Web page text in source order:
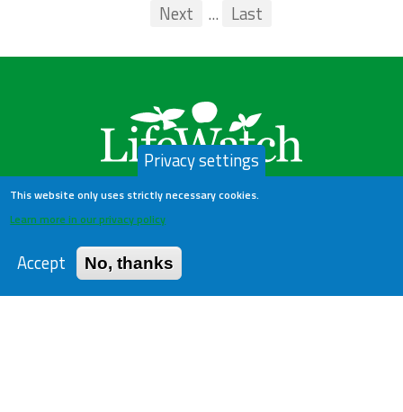
First
Previous
Next ... Last
LifeWatch Belgium
About us
Privacy settings
This website only uses strictly necessary cookies.
Learn more in our privacy policy
Accept No, thanks